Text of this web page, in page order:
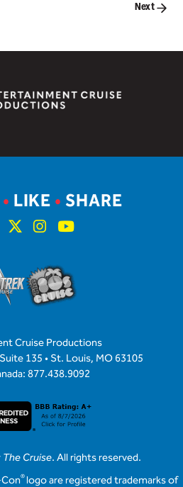
Next
Cruise Productions
135 • St. Louis, MO 63105
877.438.9092
Cruise. All rights reserved.
®logo are registered trademarks of
• LIKE• SHARE